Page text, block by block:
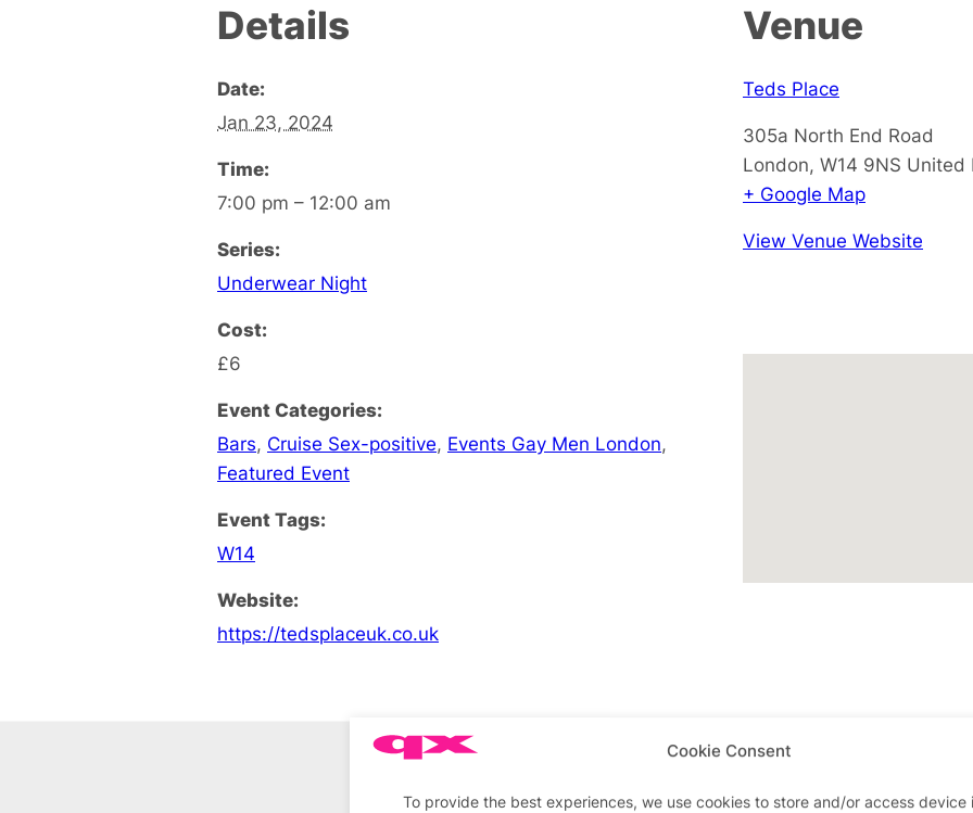
Cookie Consent
To provide the best experiences, we use cookies to store and/or access device
Details
Date:
Jan 23, 2024
Time:
7:00 pm – 12:00 am
Series:
Underwear Night
Cost:
£6
Event Categories:
Bars, Cruise Sex-positive, Events Gay Men London,
Featured Event
Event Tags:
W14
Website:
https://tedsplaceuk.co.uk
Venue
Teds Place
305a North End Road
London, W14 9NS United
+ Google Map
View Venue Website
Advertisements